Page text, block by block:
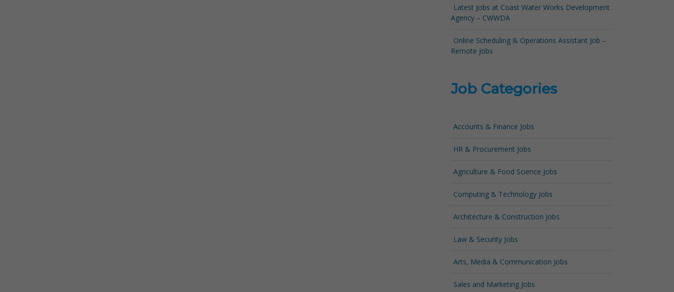
Latest Jobs at Coast Water Works Development
Agency – CWWDA
Online Scheduling & Operations Assistant Job –
Remote Jobs
Job Categories
Accounts & Finance Jobs
HR & Procurement Jobs
Agriculture & Food Science Jobs
Computing & Technology Jobs
Architecture & Construction Jobs
Law & Security Jobs
Arts, Media & Communication Jobs
Sales and Marketing Jobs